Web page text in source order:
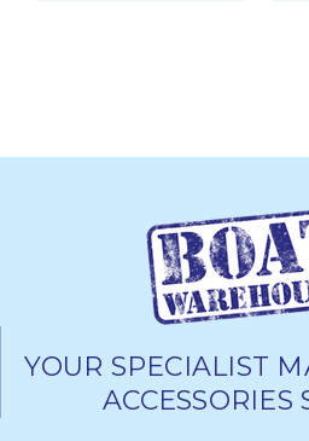
YOUR SPECIALIST
ACCESSORIES